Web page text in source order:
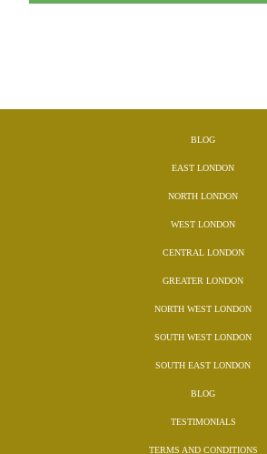
BLOG
EAST LONDON
NORTH LONDON
WEST LONDON
CENTRAL LONDON
GREATER LONDON
NORTH WEST LONDON
SOUTH WEST LONDON
SOUTH EAST LONDON
BLOG
TESTIMONIALS
TERMS AND CONDITIONS